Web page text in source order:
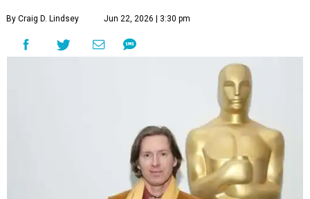
By Craig D. Lindsey Jun 22, 2026 | 3:30 pm